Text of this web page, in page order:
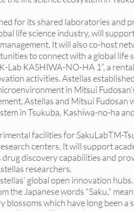
for its shared laboratories and
life science industry, will
It will also co-host
to connect with a global life
Lab KASHIWA-NO-HA 1”, a
activities. Astellas
in Mitsui
Astellas and Mitsui Fudosan
in Tsukuba, Kashiwa-no-ha
facilities for SakuLabTM-
centers. It will support
discovery capabilities and
researchers.
global open innovation
the Japanese words "Saku,"
blossoms which have long been a